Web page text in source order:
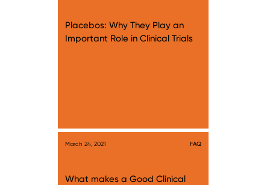
Placebos: Why They Play an
Important Role in Clinical Trials
March 24, 2021 FAQ
What makes a Good Clinical